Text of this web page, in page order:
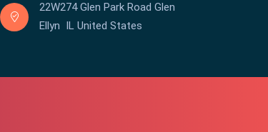
22W274 Glen Park Road Glen
Ellyn IL United States